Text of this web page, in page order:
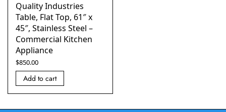
Quality Industries
Table, Flat Top, 61″ x
45″, Stainless Steel –
Commercial Kitchen
Appliance
$850.00
Add to cart